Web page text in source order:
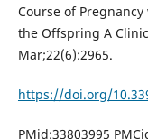
Course of
the Offspring A
Mar;22(6):2965.
https://doi.org/
PMid:33803995